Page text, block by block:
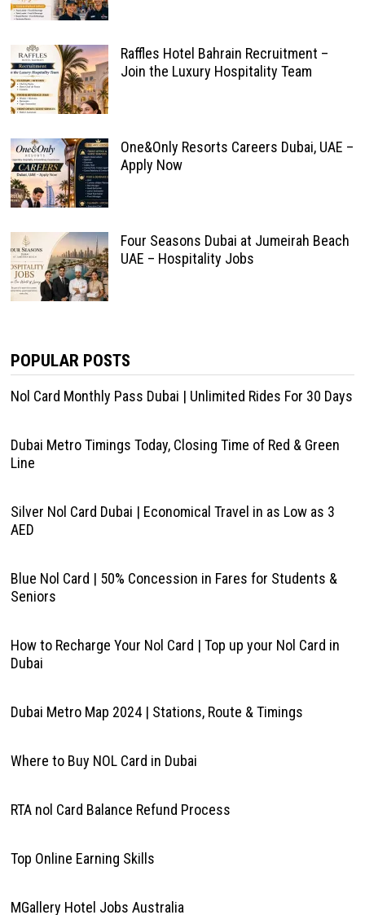
Raffles Hotel Bahrain Recruitment –
Join the Luxury Hospitality Team
One&Only Resorts Careers Dubai, UAE –
Apply Now
Four Seasons Dubai at Jumeirah Beach
UAE – Hospitality Jobs
POPULAR POSTS
Nol Card Monthly Pass Dubai | Unlimited Rides For 30 Days
Dubai Metro Timings Today, Closing Time of Red & Green
Line
Silver Nol Card Dubai | Economical Travel in as Low as 3
AED
Blue Nol Card | 50% Concession in Fares for Students &
Seniors
How to Recharge Your Nol Card | Top up your Nol Card in
Dubai
Dubai Metro Map 2024 | Stations, Route & Timings
Where to Buy NOL Card in Dubai
RTA nol Card Balance Refund Process
Top Online Earning Skills
MGallery Hotel Jobs Australia